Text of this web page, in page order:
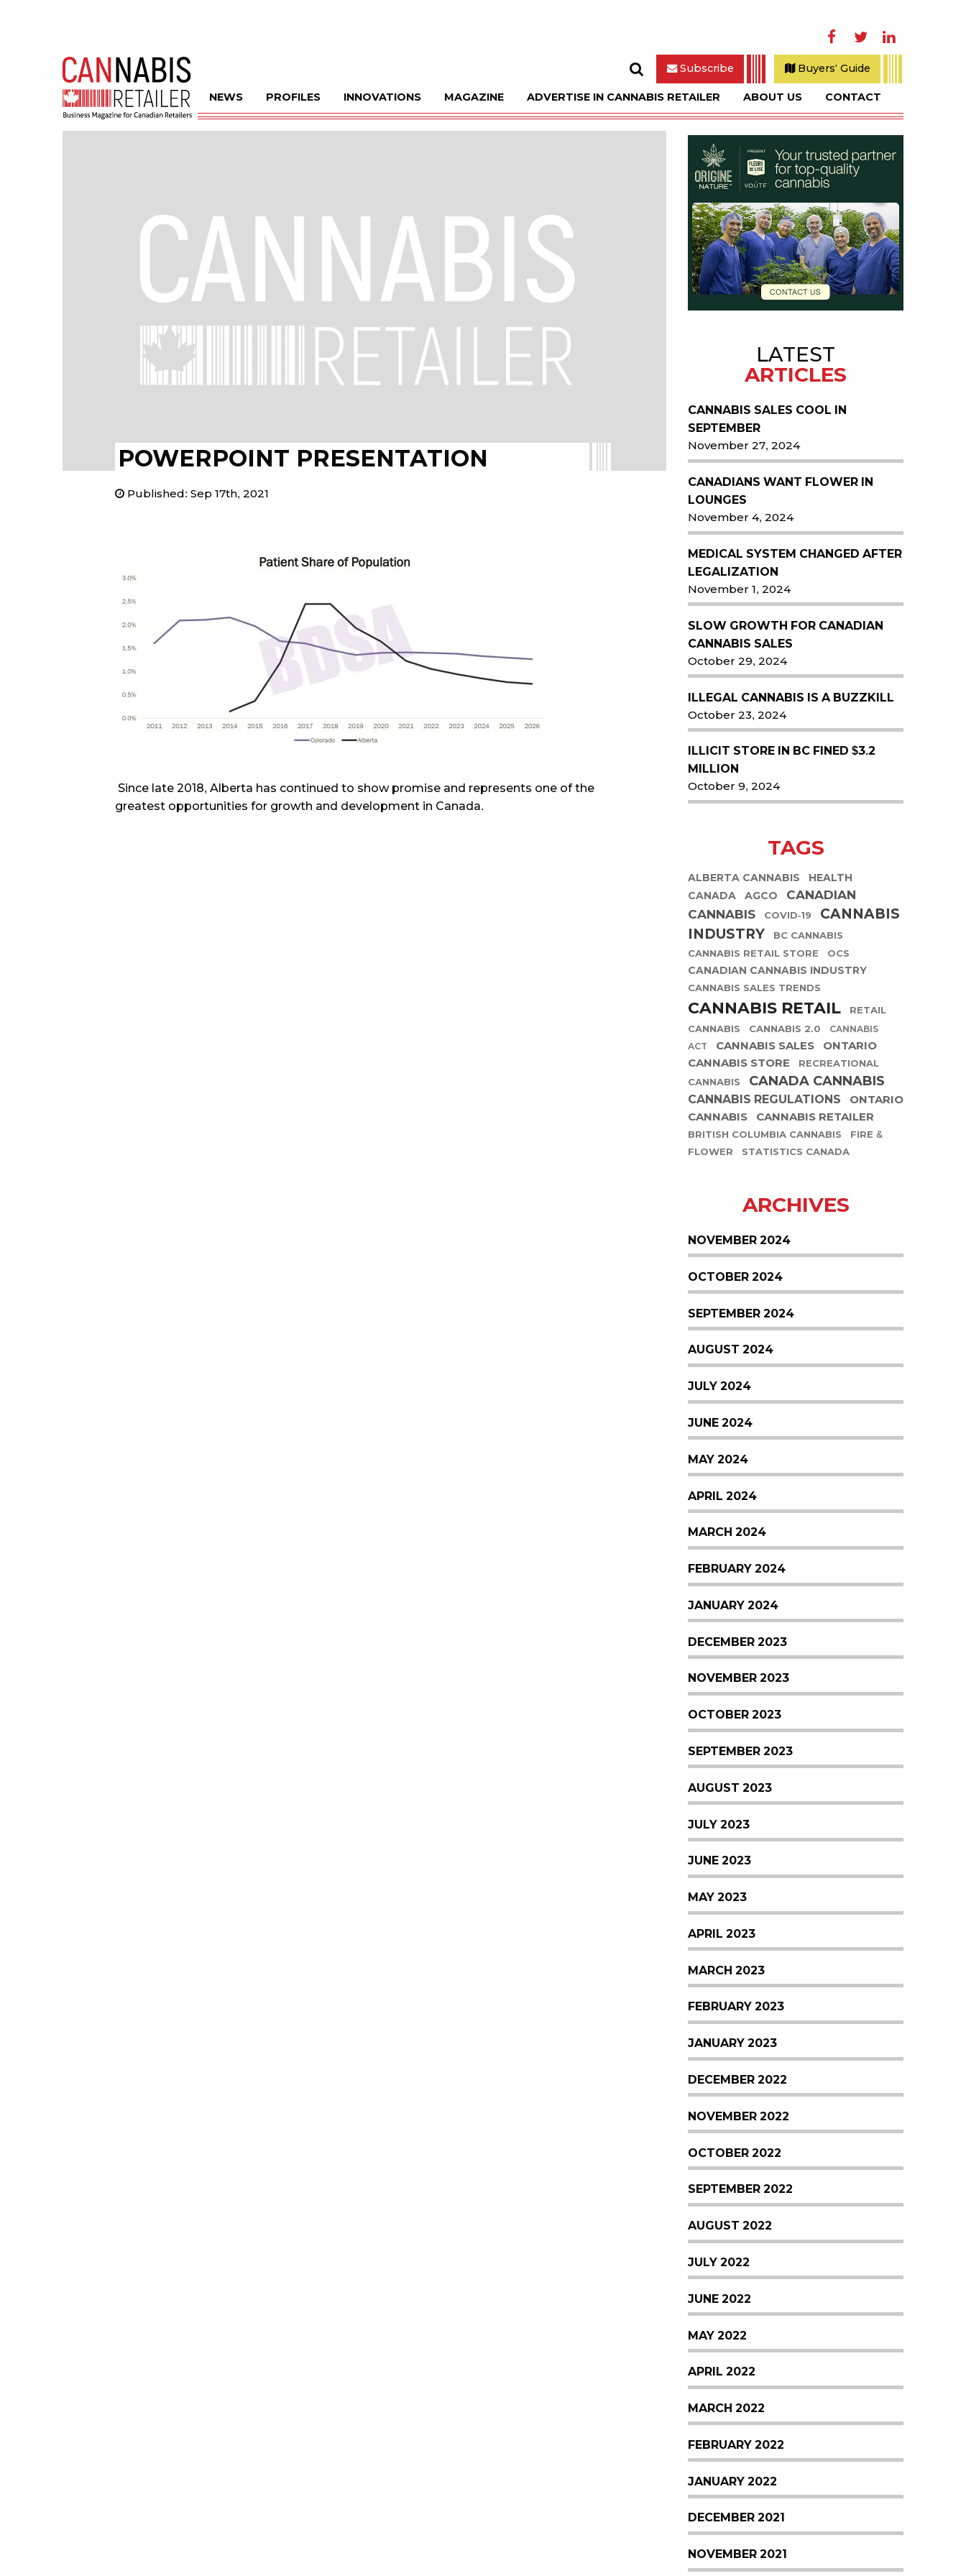
Facebook
Twitter
NEWS PROFILES INNOVATIONS MAGAZINE ADVERTISE IN CANNABIS RETAILER ABOUT US CONTACT
Search
Subscribe Buyers' Guide
POWERPOINT PRESENTATION
Published: Sep 17th, 2021
Since late 2018, Alberta has continued to show promise and represents one of the
greatest opportunities for growth and development in Canada.
Sidebar
LATEST
ARTICLES
CANNABIS SALES COOL IN
SEPTEMBER
November 27, 2024
CANADIANS WANT FLOWER IN
LOUNGES
November 4, 2024
MEDICAL SYSTEM CHANGED AFTER
LEGALIZATION
November 1, 2024
SLOW GROWTH FOR CANADIAN
CANNABIS SALES
October 29, 2024
ILLEGAL CANNABIS IS A BUZZKILL
October 23, 2024
ILLICIT STORE IN BC FINED $3.2
MILLION
October 9, 2024
TAGS
ALBERTA CANNABIS
HEALTH
CANADA
AGCO
CANADIAN
CANNABIS
COVID-19
CANNABIS
INDUSTRY
BC CANNABIS
CANNABIS RETAIL STORE
OCS
CANADIAN CANNABIS INDUSTRY
CANNABIS SALES TRENDS
CANNABIS RETAIL
RETAIL
CANNABIS
CANNABIS 2.0
CANNABIS
ACT
CANNABIS SALES
ONTARIO
CANNABIS STORE
RECREATIONAL
CANNABIS
CANADA CANNABIS
CANNABIS REGULATIONS
ONTARIO
CANNABIS
CANNABIS RETAILER
BRITISH COLUMBIA CANNABIS
FIRE &
FLOWER
STATISTICS CANADA
ARCHIVES
NOVEMBER 2024
OCTOBER 2024
SEPTEMBER 2024
AUGUST 2024
JULY 2024
JUNE 2024
MAY 2024
APRIL 2024
MARCH 2024
FEBRUARY 2024
JANUARY 2024
DECEMBER 2023
NOVEMBER 2023
OCTOBER 2023
SEPTEMBER 2023
AUGUST 2023
JULY 2023
JUNE 2023
MAY 2023
APRIL 2023
MARCH 2023
FEBRUARY 2023
JANUARY 2023
DECEMBER 2022
NOVEMBER 2022
OCTOBER 2022
SEPTEMBER 2022
AUGUST 2022
JULY 2022
JUNE 2022
MAY 2022
APRIL 2022
MARCH 2022
FEBRUARY 2022
JANUARY 2022
DECEMBER 2021
NOVEMBER 2021